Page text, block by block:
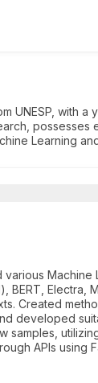
UNESP, with
Learning
Machine
BERT, Electra,
Created
developed
samples,
APIs using